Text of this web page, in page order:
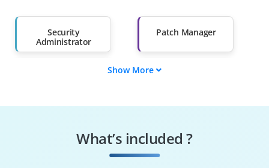
Than 60%
Security
Administrator
Patch Manager
Compliance Officer
Incident Responder
Show More
What’s included ?